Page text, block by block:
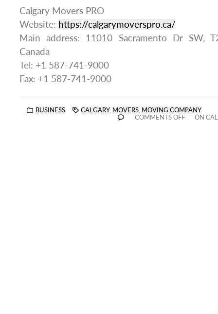
Calgary Movers PRO
Website: https://calgarymoverspro.ca/
Main address: 11010 Sacramento Dr SW,
Canada
Tel: +1 587-741-9000
Fax: +1 587-741-9000
BUSINESS CALGARY, MOVERS, MOVING COMPANY
COMMENTS OFF
ON